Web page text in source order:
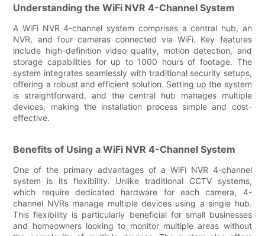
Understanding the WiFi NVR 4-Channel System
A WiFi NVR 4-channel system comprises a central hub, an
NVR, and four cameras connected via WiFi. Key features
include high-definition video quality, motion detection, and
storage capabilities for up to 1000 hours of footage. The
system integrates seamlessly with traditional security setups,
offering a robust and efficient solution. Setting up the system
is straightforward, and the central hub manages multiple
devices, making the installation process simple and cost-
effective.
Benefits of Using a WiFi NVR 4-Channel System
One of the primary advantages of a WiFi NVR 4-channel
system is its flexibility. Unlike traditional CCTV systems,
which require dedicated hardware for each camera, 4-
channel NVRs manage multiple devices using a single hub.
This flexibility is particularly beneficial for small businesses
and homeowners looking to monitor multiple areas without